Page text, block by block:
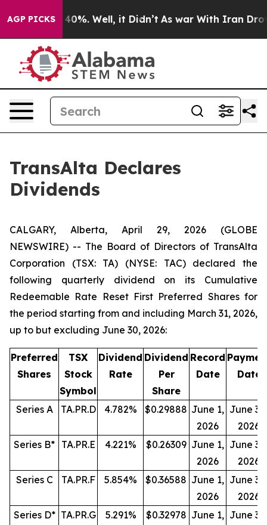
AGP PICKS
Around 40%. Well, it Didn’t As war With Iran Drove
TransAlta Declares
Dividends
CALGARY, Alberta, April 29, 2026 (GLOBE
NEWSWIRE) -- The Board of Directors of TransAlta
Corporation (TSX: TA) (NYSE: TAC) declared the
following quarterly dividend on its Cumulative
Redeemable Rate Reset First Preferred Shares for
the period starting from and including March 31, 2026,
up to but excluding June 30, 2026:
Preferred
Shares
TSX
Stock
Symbol
Dividend
Rate
Dividend
Per
Share
Record
Date
Date
Series A TA.PR.D 4.782% $0.29888 June 1,
2026
June
2026
Series B* TA.PR.E 4.221% $0.26309 June 1,
2026
June
2026
Series C
TA.PR.F 5.854% $0.36588 June 1,
2026
June
2026
Series D* TA.PR.G 5.291% $0.32978 June 1, June